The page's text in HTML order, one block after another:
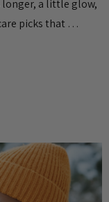
a little glow,
picks that …